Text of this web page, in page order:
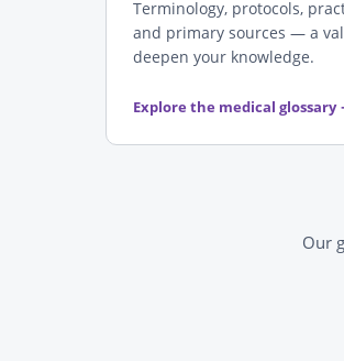
Terminology, protocols,
and primary sources — a
deepen your knowledge.
Explore the medical glossary
Our